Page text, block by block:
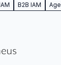
B2B IAM